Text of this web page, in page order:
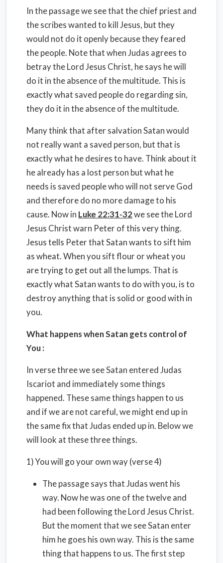
In the passage we see that the chief priest and
the scribes wanted to kill Jesus, but they
would not do it openly because they feared
the people. Note that when Judas agrees to
betray the Lord Jesus Christ, he says he will
do it in the absence of the multitude. This is
exactly what saved people do regarding sin,
they do it in the absence of the multitude.
Many think that after salvation Satan would
not really want a saved person, but that is
exactly what he desires to have. Think about it
he already has a lost person but what he
needs is saved people who will not serve God
and therefore do no more damage to his
cause. Now in Luke 22:31-32we see the Lord
Jesus Christ warn Peter of this very thing.
Jesus tells Peter that Satan wants to sift him
as wheat. When you sift flour or wheat you
are trying to get out all the lumps. That is
exactly what Satan wants to do with you, is to
destroy anything that is solid or good with in
you.
What happens when Satan gets control of
You :
In verse three we see Satan entered Judas
Iscariot and immediately some things
happened. These same things happen to us
and if we are not careful, we might end up in
the same fix that Judas ended up in. Below we
will look at these three things.
1) You will go your own way (verse 4)
The passage says that Judas went his
way. Now he was one of the twelve and
had been following the Lord Jesus Christ.
But the moment that we see Satan enter
him he goes his own way. This is the same
thing that happens to us. The first step